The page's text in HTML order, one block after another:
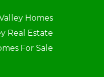
Homes
Real Estate
For Sale